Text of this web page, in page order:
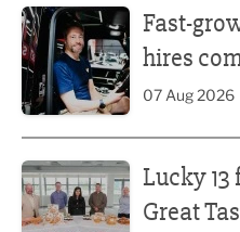
Fast-
hires
07 Aug 2026
Lucky 13
Great